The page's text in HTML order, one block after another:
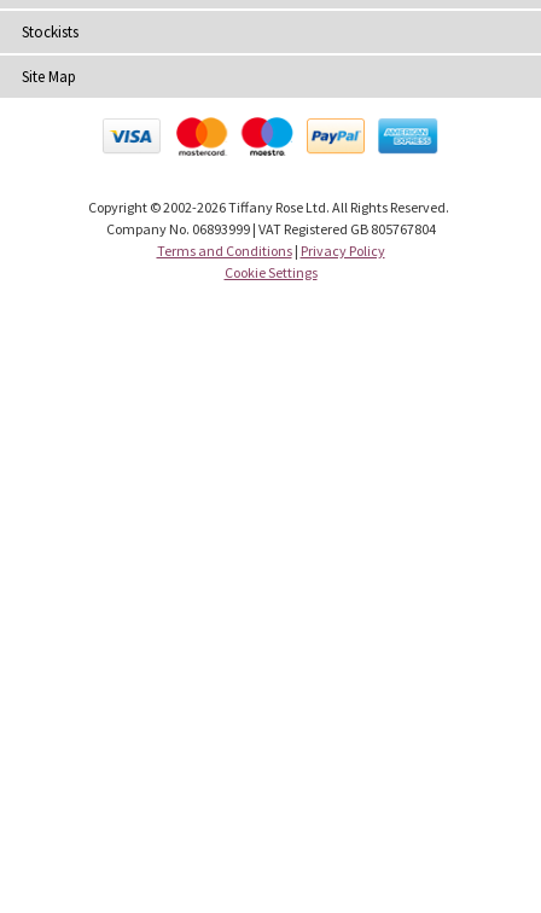
Stockists
Site Map
Copyright © 2002-2026 Tiffany Rose Ltd. All Rights Reserved.
Company No. 06893999 | VAT Registered GB 805767804
Terms and Conditions| Privacy Policy
Cookie Settings